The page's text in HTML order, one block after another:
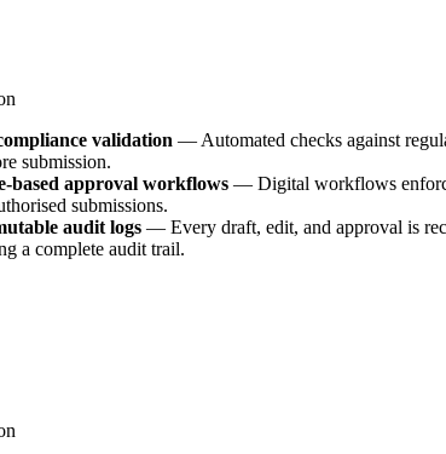
validation — Automated checks against
submission.
based approval workflows — Digital workflows
submissions.
audit logs — Every draft, edit, and approval is
a complete audit trail.